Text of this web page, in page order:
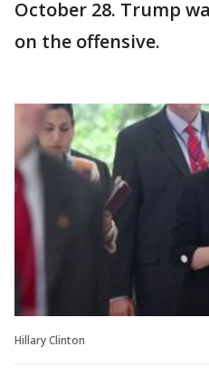
October 28. Trump
on the offensive.
Hillary Clinton